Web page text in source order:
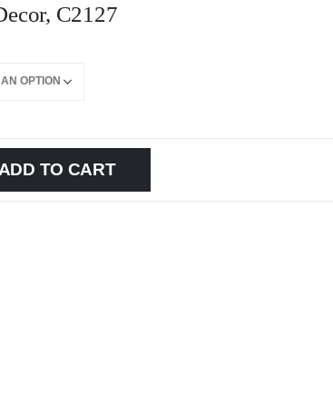
C2127
ADD TO CART